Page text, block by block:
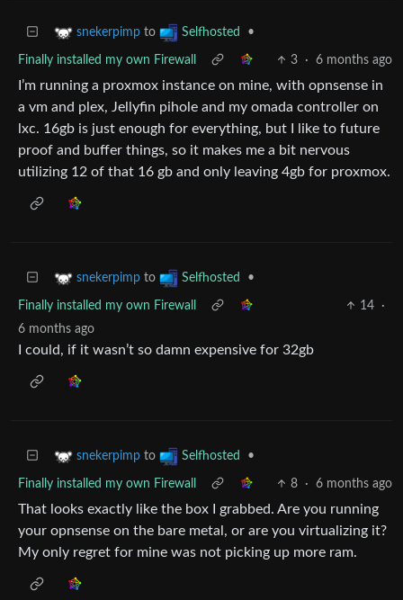
snekerpimp to Selfhosted •
Finally installed my own Firewall 3 · 6 months ago
I’m running a proxmox instance on mine, with opnsense in
a vm and plex, Jellyfin pihole and my omada controller on
lxc. 16gb is just enough for everything, but I like to future
proof and buffer things, so it makes me a bit nervous
utilizing 12 of that 16 gb and only leaving 4gb for proxmox.
snekerpimp to Selfhosted •
Finally installed my own Firewall 14
·
6 months ago
I could, if it wasn’t so damn expensive for 32gb
snekerpimp to Selfhosted •
Finally installed my own Firewall 8 · 6 months ago
That looks exactly like the box I grabbed. Are you running
your opnsense on the bare metal, or are you virtualizing it?
My only regret for mine was not picking up more ram.